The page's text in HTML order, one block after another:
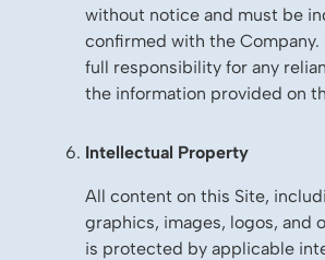
without notice and must be
confirmed with the Company.
full responsibility for any
the information provided on
Intellectual Property
All content on this Site,
graphics, images, logos, and
is protected by applicable